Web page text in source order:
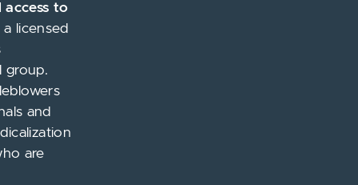
to
licensed
group.
and
are